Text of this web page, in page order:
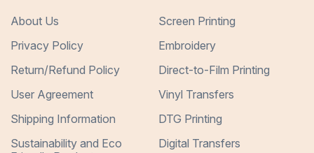
About Us
Privacy Policy
Return/Refund Policy
User Agreement
Shipping Information
Sustainability and Eco
Screen Printing
Embroidery
Direct-to-Film Printing
Vinyl Transfers
DTG Printing
Digital Transfers